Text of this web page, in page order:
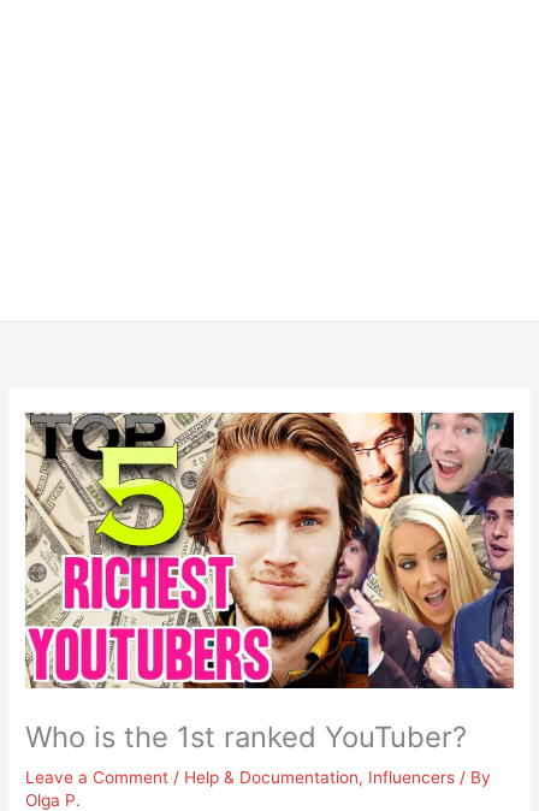
Who is the 1st ranked YouTuber?
Leave a Comment / Help & Documentation, Influencers / By
Olga P.